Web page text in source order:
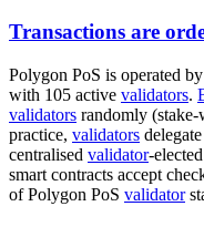
Transactions are
Polygon PoS is operated
with 105 active validators.
validators randomly
practice, validators
centralised validator-elected
smart contracts accept
of Polygon PoS validator